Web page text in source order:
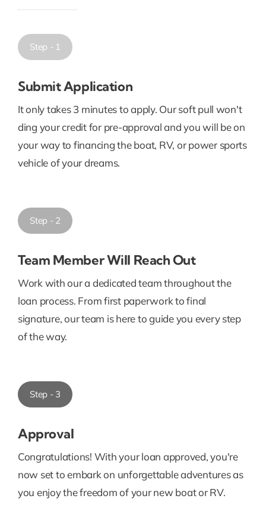
Step - 1
Submit Application
It only takes 3 minutes to apply. Our soft pull won't
ding your credit for pre-approval and you will be on
your way to financing the boat, RV, or power sports
vehicle of your dreams.
Step - 2
Team Member Will Reach Out
Work with our a dedicated team throughout the
loan process. From first paperwork to final
signature, our team is here to guide you every step
of the way.
Step - 3
Approval
Congratulations! With your loan approved, you're
now set to embark on unforgettable adventures as
you enjoy the freedom of your new boat or RV.